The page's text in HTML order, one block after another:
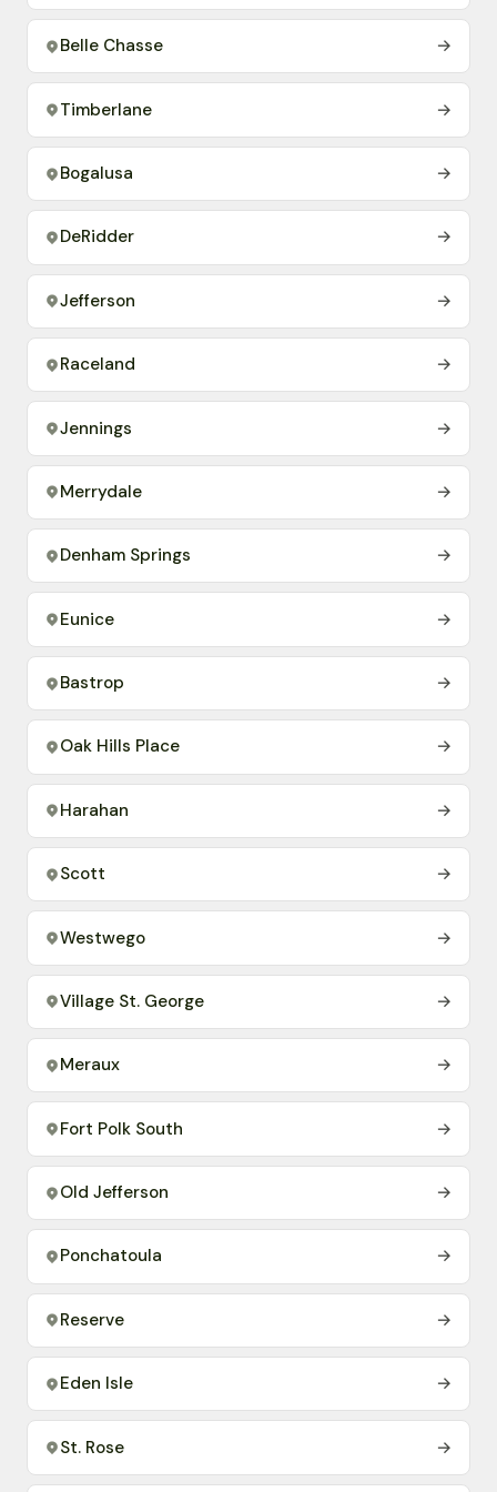
Belle Chasse →
Timberlane →
Bogalusa →
DeRidder →
Jefferson →
Raceland →
Jennings →
Merrydale →
Denham Springs →
Eunice →
Bastrop →
Oak Hills Place →
Harahan →
Scott →
Westwego →
Village St. George →
Meraux →
Fort Polk South →
Old Jefferson →
Ponchatoula →
Reserve →
Eden Isle →
St. Rose →